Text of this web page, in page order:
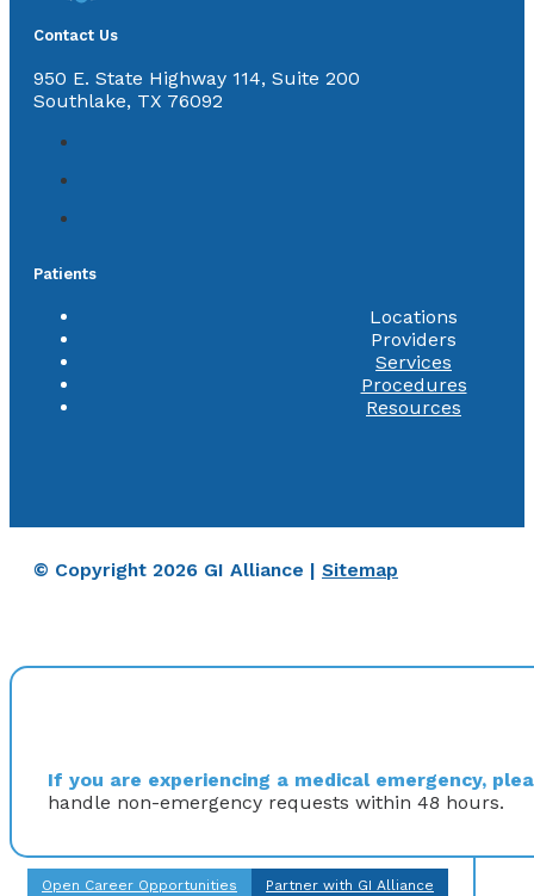
Contact Us
950 E. State Highway 114, Suite 200
Southlake, TX 76092
Patients
Locations
Providers
Services
Procedures
Resources
© Copyright 2026 GI Alliance | Sitemap
If you are experiencing a medical emergency,
handle non-emergency requests within 48 hours.
Open Career Opportunities Partner with GI Alliance